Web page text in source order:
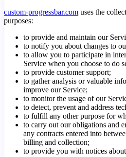
custom-progressbar.com uses the
purposes:
to provide and maintain our
to notify you about changes to
to allow you to participate in
Service when you choose to do
to provide customer support;
to gather analysis or valuable
improve our Service;
to monitor the usage of our
to detect, prevent and address
to fulfill any other purpose for
to carry out our obligations and
any contracts entered into
billing and collection;
to provide you with notices